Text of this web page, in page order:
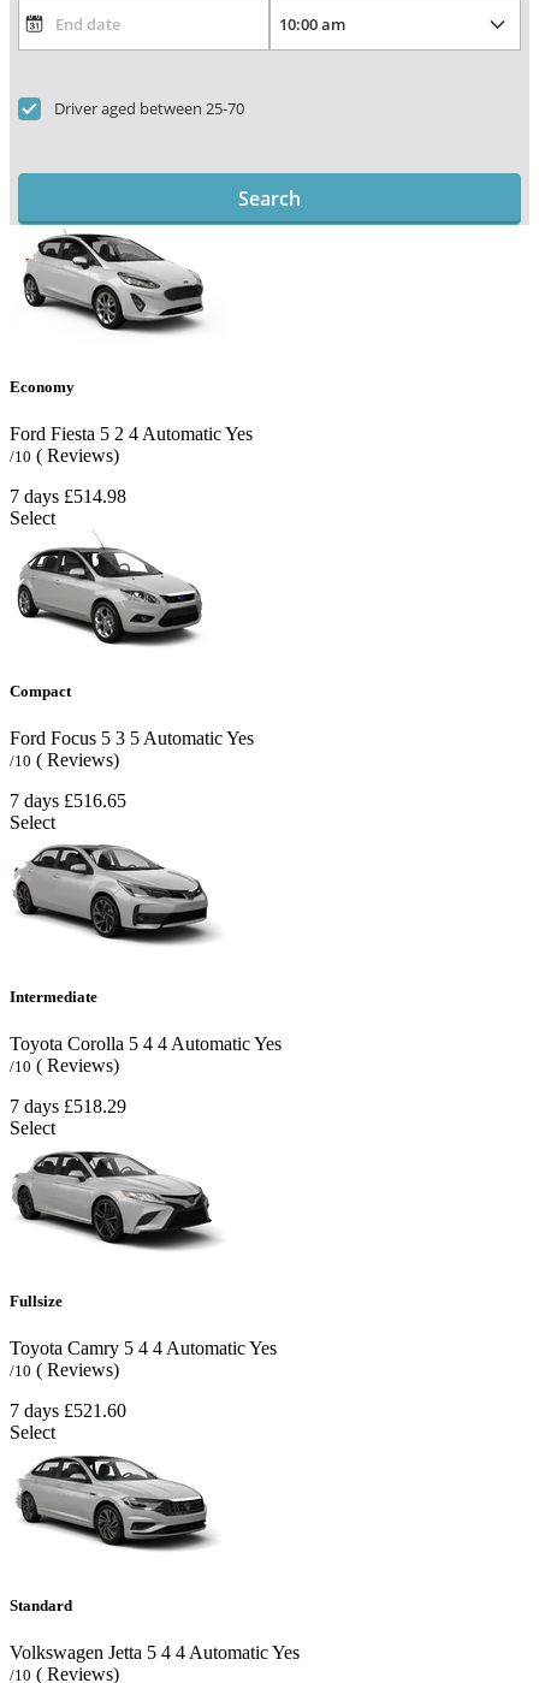
Driver aged between 25-70
Search
Economy
Ford Fiesta 5 2 4 AutomaticYes
/10 ( Reviews)
7 days £514.98
Select
Compact
Ford Focus 5 3 5 AutomaticYes
/10 ( Reviews)
7 days £516.65
Select
Intermediate
Toyota Corolla 5 4 4 AutomaticYes
/10 ( Reviews)
7 days £518.29
Select
Fullsize
Toyota Camry 5 4 4 AutomaticYes
/10 ( Reviews)
7 days £521.60
Select
Standard
Volkswagen Jetta 5 4 4AutomaticYes
/10 ( Reviews)